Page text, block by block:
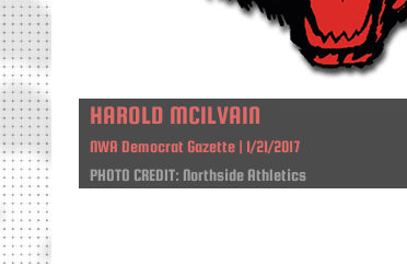
HAROLD MCILVAIN
NWA Democrat Gazette | 1/21/2017
PHOTO CREDIT: Northside Athletics